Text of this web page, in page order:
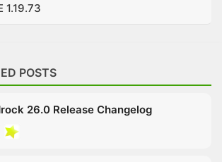
1.19.73
POSTS
26.0 Release Changelog